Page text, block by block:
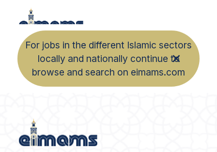
For jobs in the different Islamic sectors
locally and nationally continue to
browse and search on eimams.com